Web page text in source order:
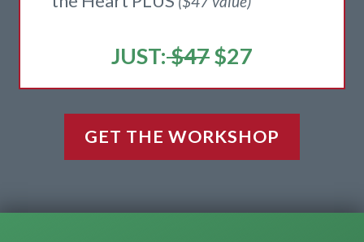
JUST:$47$27
GET THE WORKSHOP